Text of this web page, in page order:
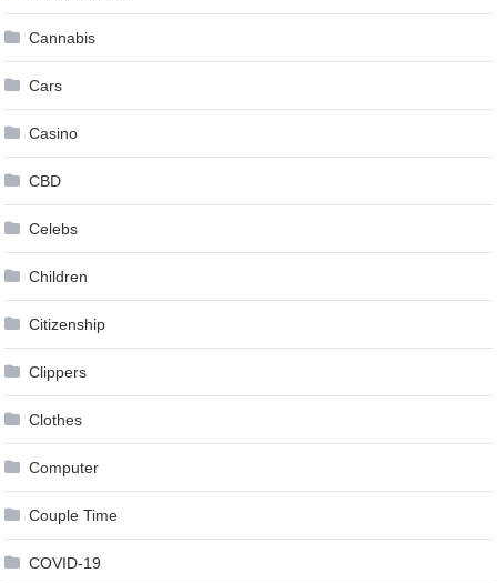
Cannabis
Cars
Casino
CBD
Celebs
Children
Citizenship
Clippers
Clothes
Computer
Couple Time
COVID-19